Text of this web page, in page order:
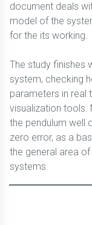
document deals
model of the
for the its working.
The study finishes
system, checking
parameters in real
visualization tools.
the pendulum well
zero error, as a
the general area
systems.